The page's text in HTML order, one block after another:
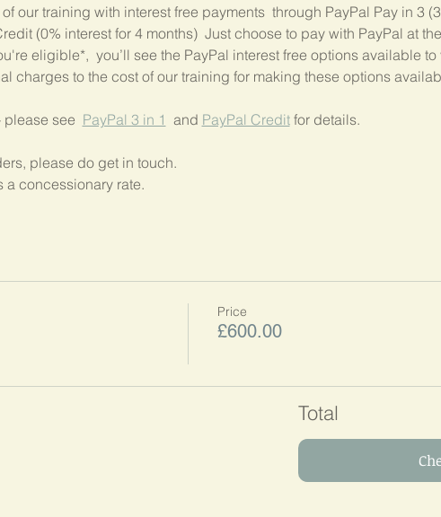
our training with interest free payments  through PayPal Pay in 3
(0% interest for 4 months)  Just choose to pay with PayPal at
eligible*,  you’ll see the PayPal interest free options available to
charges to the cost of our training for making these options
please see PayPal 3 in 1 and PayPal Credit for details.
please do get in touch.
a concessionary rate.
Price
£600.00
Total